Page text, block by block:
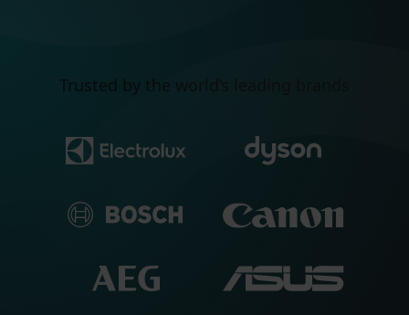
Trusted by the world’s leading brands